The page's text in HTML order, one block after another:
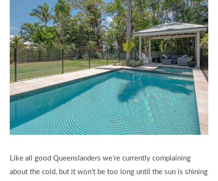
Like all good Queenslanders we’re currently complaining
about the cold, but it won’t be too long until the sun is shining